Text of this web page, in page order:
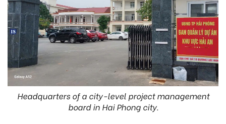
Headquarters of a city-level project management
board in Hai Phong city.